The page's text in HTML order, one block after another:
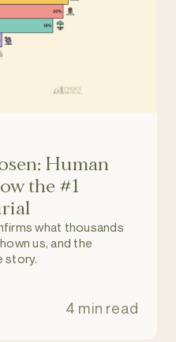
Human
the #1
what thousands
us, and the
story.
4 min read